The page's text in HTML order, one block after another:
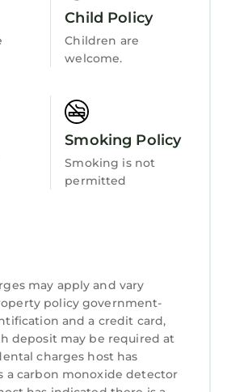
a comfortable one.
Saundersfoot has 3
and max occupancy
but this can change
season you plan on staying.
given good rated it, and
top-rated House because of
rendered by the owner
for their guests.
that use it recommend
some of them are repeat
a friendly neighborhood,
has interesting places
to learn more about the
such as places to visit
you can check below
learn more.
Child Policy
Children are
welcome.
Smoking Policy
Smoking is not
permitted
may apply and vary
policy government-
and a credit card,
deposit may be required at
charges host has
a carbon monoxide detector